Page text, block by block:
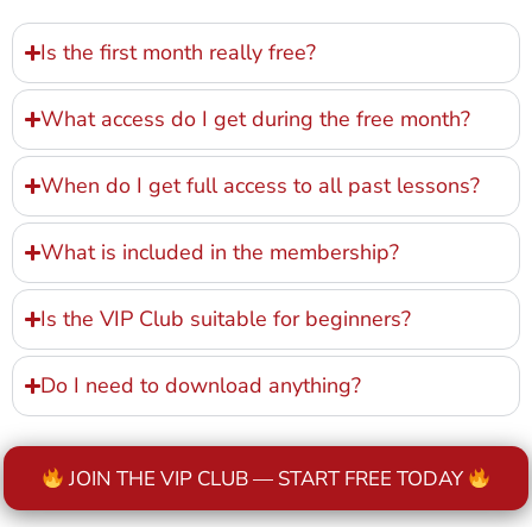
Is the first month really free?
What access do I get during the free month?
When do I get full access to all past lessons?
What is included in the membership?
Is the VIP Club suitable for beginners?
Do I need to download anything?
JOIN THE VIP CLUB — START FREE TODAY